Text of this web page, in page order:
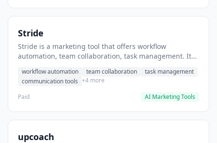
Stride
Stride is a marketing tool that offers workflow
automation, team collaboration, task management. It
workflow automation team collaboration
task management
communication tools +4 more
Paid
AI Marketing Tools
upcoach